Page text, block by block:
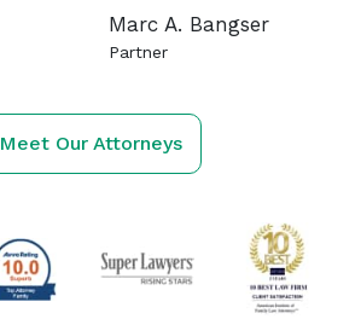
Marc A. Bangser
Partner
Meet Our Attorneys